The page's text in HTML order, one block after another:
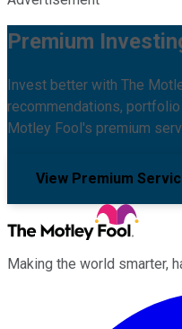
Premium
Invest better with The
recommendations,
Motley Fool's premium
View Premium
Making the world smarter,